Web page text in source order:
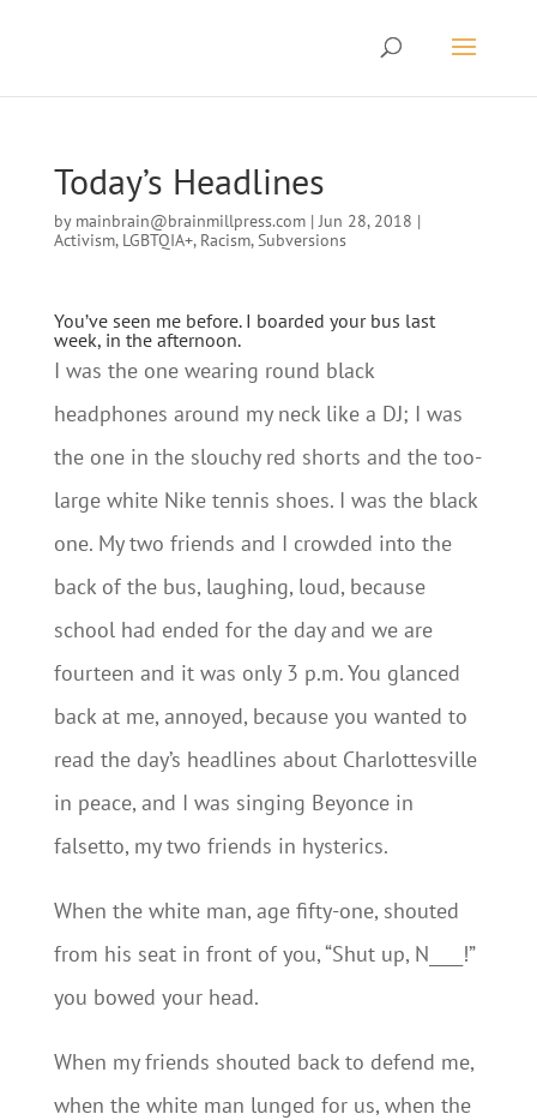
Today’s Headlines
by mainbrain@brainmillpress.com|Jun 28, 2018 |
Activism, LGBTQIA+, Racism,Subversions
You’ve seen me before. I boarded your bus last
week, in the afternoon.
I was the one wearing round black
headphones around my neck like a DJ; I was
the one in the slouchy red shorts and the too-
large white Nike tennis shoes. I was the black
one. My two friends and I crowded into the
back of the bus, laughing, loud, because
school had ended for the day and we are
fourteen and it was only 3 p.m. You glanced
back at me, annoyed, because you wanted to
read the day’s headlines about Charlottesville
in peace, and I was singing Beyonce in
falsetto, my two friends in hysterics.
When the white man, age fifty-one, shouted
from his seat in front of you, “Shut up, N____!”
you bowed your head.
When my friends shouted back to defend me,
when the white man lunged for us, when the